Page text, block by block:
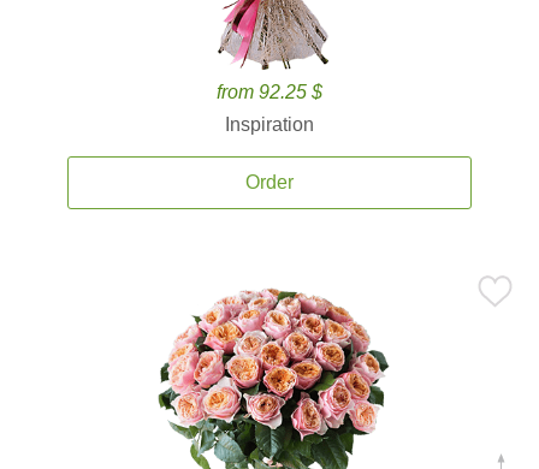
from 92.25 $
Inspiration
Order